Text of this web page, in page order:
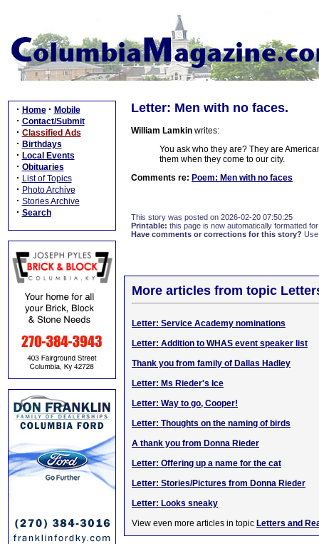
· Home · Mobile
· Contact/Submit
· Classified Ads
· Birthdays
· Local Events
· Obituaries
· List of Topics
· Photo Archive
· Stories Archive
· Search
Letter: Men with no faces.
William Lamkin writes:
You ask who they are? They are
them when they come to our city.
Comments re: Poem: Men with no faces
This story was posted on 2026-02-20 07:50:25
Printable: this page is now automatically formatted
Have comments or corrections for this story?
More articles from topic
Letter: Service Academy nominations
Letter: Addition to WHAS event speaker list
Thank you from family of Dallas Hadley
Letter: Ms Rieder's Ice
Letter: Way to go, Cooper!
Letter: Thoughts on the naming of birds
A thank you from Donna Rieder
Letter: Offering up a name for the cat
Letter: Stories/Pictures from Donna Rieder
Letter: Looks sneaky
View even more articles in topic Letters and